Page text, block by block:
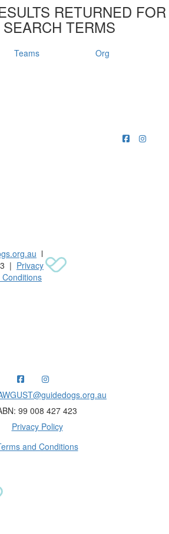
RETURNED FOR
TERMS
Teams Org
l
| Privacy
99 008 427 423
Privacy Policy
and Conditions